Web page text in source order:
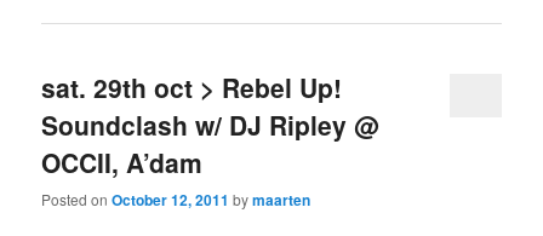
sat. 29th oct > Rebel Up!
Soundclash w/ DJ Ripley @
OCCII, A’dam
Posted onOctober 12, 2011 bymaarten